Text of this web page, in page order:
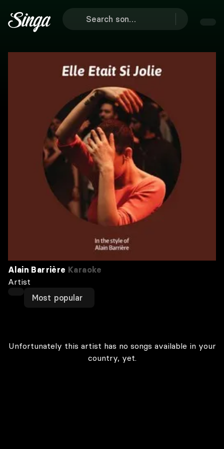
Alain Barrière Karaoke
Artist
Most popular
Unfortunately this artist has no songs available in your
country, yet.